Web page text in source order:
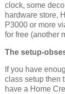
clock, some
hardware store,
P3000 or more
for free (another
The setup-
If you have
class setup then
have a Home